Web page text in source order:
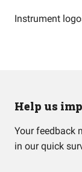
Instrument
Help us
Your feedback
in our quick